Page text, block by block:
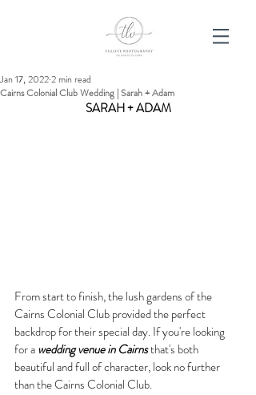
Cairns Colonial Club Wedding | Sarah + Adam
Jan 17, 20222 min read
SARAH + ADAM
From start to finish, the lush gardens of the
Cairns Colonial Club provided the perfect
backdrop for their special day. If you're looking
for a wedding venue in Cairns that's both
beautiful and full of character, look no further
than the Cairns Colonial Club.